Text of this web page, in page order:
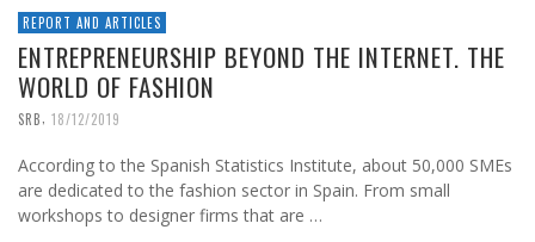
REPORT AND ARTICLES
ENTREPRENEURSHIP BEYOND THE INTERNET. THE
WORLD OF FASHION
SRB, 18/12/2019
According to the Spanish Statistics Institute, about 50,000 SMEs
are dedicated to the fashion sector in Spain. From small
workshops to designer firms that are …